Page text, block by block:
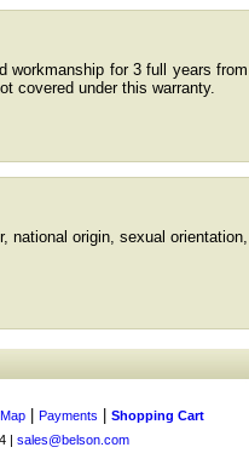
workmanship for 3 full years from
covered under this warranty.
national origin, sexual orientation,
Payments
Shopping Cart
| sales@belson.com